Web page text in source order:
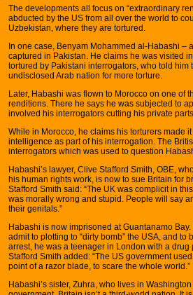
The developments all focus on “extraordinary
abducted by the US from all over the world to
Uzbekistan, where they are tortured.
In one case, Benyam Mohammed al-Habashi –
captured in Pakistan. He claims he was visited
tortured by Pakistani interrogators, who told him
undisclosed Arab nation for more torture.
Later, Habashi was flown to Morocco on one of
renditions. There he says he was subjected to
involved his interrogators cutting his private
While in Morocco, he claims his torturers made
intelligence as part of his interrogation. The
interrogators which was used to question
Habashi’s lawyer, Clive Stafford Smith, OBE,
his human rights work, is now to sue Britain for
Stafford Smith said: “The UK was complicit in
was morally wrong and stupid. People will say
their genitals.”
Habashi is now imprisoned at Guantanamo
admit to plotting to “dirty bomb” the USA, and to
arrest, he was a teenager in London with a
Stafford Smith added: “The US government
point of a razor blade, to scare the whole world.”
Habashi’s sister, Zuhra, who lives in